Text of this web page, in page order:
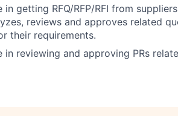
in getting RFQ/RFP/RFI from
reviews and approves related
their requirements.
in reviewing and approving PRs